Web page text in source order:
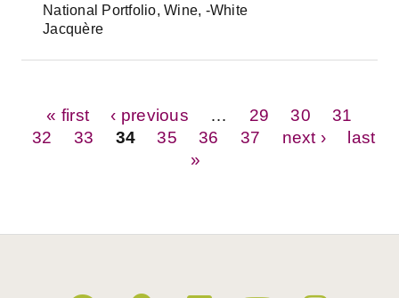
National Portfolio, Wine, -White
Jacquère
Pages
« first ‹ previous 29 30
31
32
33 34 35 36 37 next ›
last
»